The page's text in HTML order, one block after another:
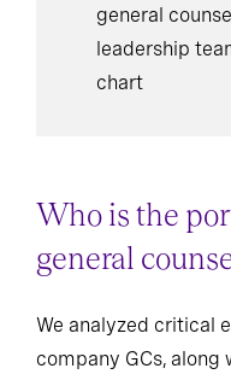
Who is the
general
We analyzed critical
company GCs, along